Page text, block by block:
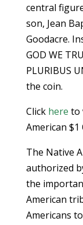
central
son, Jean
Goodacre.
GOD WE
PLURIBUS
the coin.
Click here to
American $1
The Native
authorized
the
American
Americans